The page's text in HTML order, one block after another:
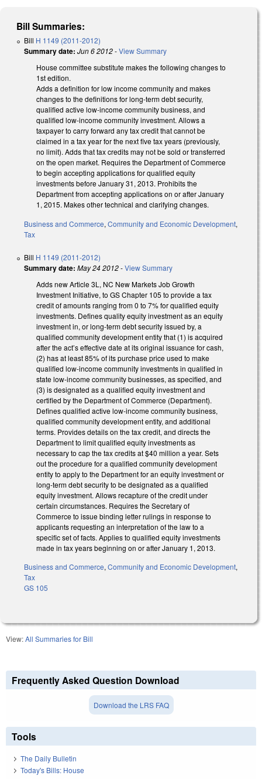
Bill Summaries:
Bill H 1149 (2011-2012)
Summary date: Jun 6 2012-View Summary
House committee substitute makes the following changes to
1st edition.
Adds a definition for low income community and makes
changes to the definitions for long-term debt security,
qualified active low-income community business, and
qualified low-income community investment. Allows a
taxpayer to carry forward any tax credit that cannot be
claimed in a tax year for the next five tax years (previously,
no limit). Adds that tax credits may not be sold or transferred
on the open market. Requires the Department of Commerce
to begin accepting applications for qualified equity
investments before January 31, 2013. Prohibits the
Department from accepting applications on or after January
1, 2015. Makes other technical and clarifying changes.
Business and Commerce, Community and Economic Development,
Tax
Bill H 1149 (2011-2012)
Summary date: May 24 2012-View Summary
Adds new Article 3L, NC New Markets Job Growth
Investment Initiative, to GS Chapter 105 to provide a tax
credit of amounts ranging from 0 to 7% for qualified equity
investments. Defines quality equity investment as an equity
investment in, or long-term debt security issued by, a
qualified community development entity that (1) is acquired
after the act’s effective date at its original issuance for cash,
(2) has at least 85% of its purchase price used to make
qualified low-income community investments in qualified in
state low-income community businesses, as specified, and
(3) is designated as a qualified equity investment and
certified by the Department of Commerce (Department).
Defines qualified active low-income community business,
qualified community development entity, and additional
terms. Provides details on the tax credit, and directs the
Department to limit qualified equity investments as
necessary to cap the tax credits at $40 million a year. Sets
out the procedure for a qualified community development
entity to apply to the Department for an equity investment or
long-term debt security to be designated as a qualified
equity investment. Allows recapture of the credit under
certain circumstances. Requires the Secretary of
Commerce to issue binding letter rulings in response to
applicants requesting an interpretation of the law to a
specific set of facts. Applies to qualified equity investments
made in tax years beginning on or after January 1, 2013.
Business and Commerce, Community and Economic Development,
Tax
GS 105
View:All Summaries for Bill
Frequently Asked Question Download
Download the LRS FAQ
Tools
The Daily Bulletin
Today's Bills: House